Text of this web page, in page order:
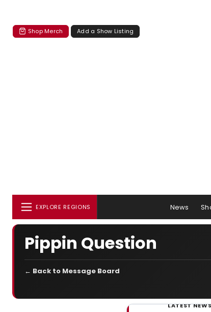
Shop Merch Add a Show Listing
EXPLORE REGIONS News
Pippin Question
← Back to Message Board
LATEST